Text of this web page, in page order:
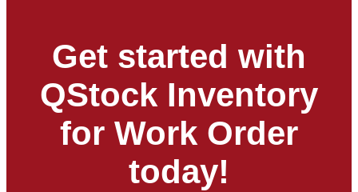
Get started with
QStock Inventory
for Work Order
today!